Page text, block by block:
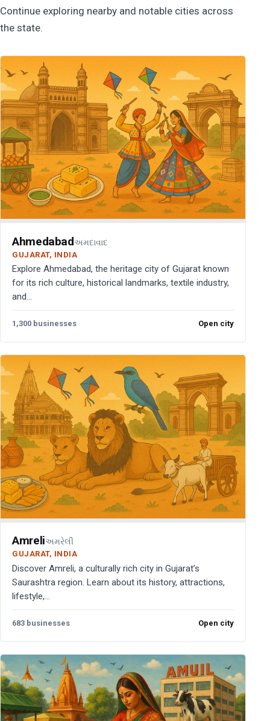
Continue exploring nearby and notable cities across
the state.
Ahmedabadઅમદાવાદ
GUJARAT, INDIA
Explore Ahmedabad, the heritage city of Gujarat known
for its rich culture, historical landmarks, textile industry,
and...
1,300 businesses Open city
Amreliઅમરેલી
GUJARAT, INDIA
Discover Amreli, a culturally rich city in Gujarat’s
Saurashtra region. Learn about its history, attractions,
lifestyle,...
683 businesses Open city